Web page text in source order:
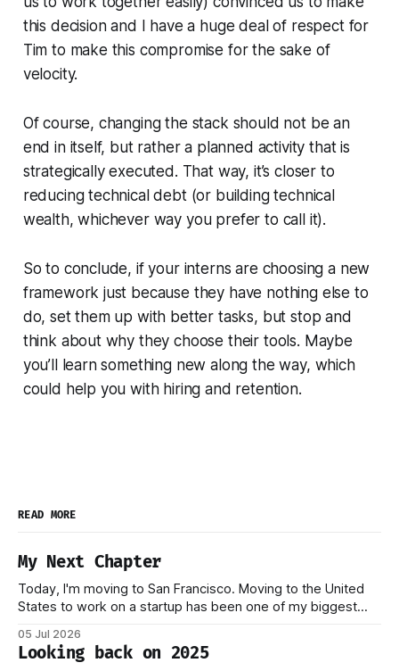
this decision and I have a huge deal of respect for
Tim to make this compromise for the sake of
velocity.
Of course, changing the stack should not be an
end in itself, but rather a planned activity that is
strategically executed. That way, it’s closer to
reducing technical debt (or building technical
wealth, whichever way you prefer to call it).
So to conclude, if your interns are choosing a new
framework just because they have nothing else to
do, set them up with better tasks, but stop and
think about why they choose their tools. Maybe
you’ll learn something new along the way, which
could help you with hiring and retention.
READ MORE
My Next Chapter
Today, I'm moving to San Francisco. Moving to the United
States to work on a startup has been one of my biggest
approved shortly after my 25th birthday two months ago.
I've been working on this
05 Jul 2026
Looking back on 2025